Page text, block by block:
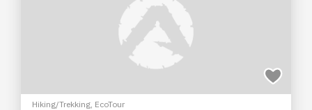
Hiking/Trekking, EcoTour